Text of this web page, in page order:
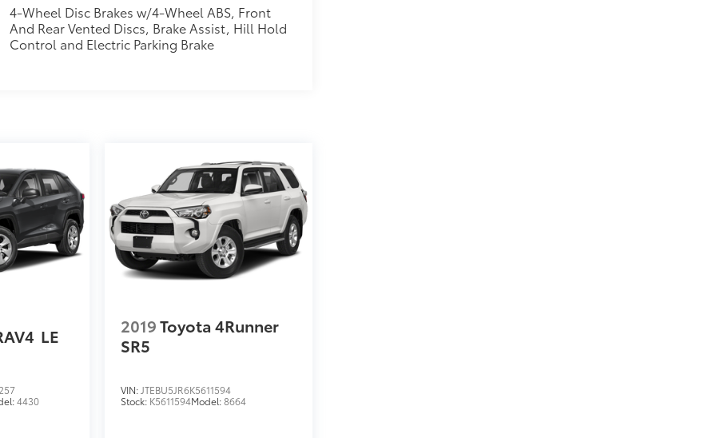
4-Wheel Disc Brakes w/4-Wheel ABS, Front
And Rear Vented Discs, Brake Assist, Hill Hold
Control and Electric Parking Brake
LE
4430
2019Toyota 4Runner
SR5
VIN: JTEBU5JR6K5611594
Stock: K5611594Model:8664